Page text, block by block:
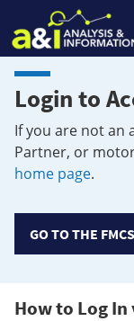
Login to
If you are not an
Partner, or
home page.
GO TO THE
How to Log In